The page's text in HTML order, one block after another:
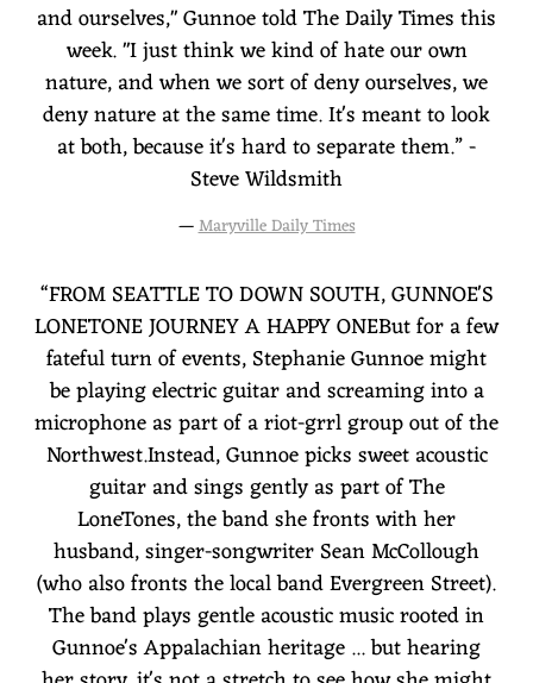
and ourselves," Gunnoe told The Daily Times this
week. "I just think we kind of hate our own
nature, and when we sort of deny ourselves, we
deny nature at the same time. It's meant to look
at both, because it's hard to separate them.” -
Steve Wildsmith
—Maryville Daily Times
“FROM SEATTLE TO DOWN SOUTH, GUNNOE'S
LONETONE JOURNEY A HAPPY ONEBut for a few
fateful turn of events, Stephanie Gunnoe might
be playing electric guitar and screaming into a
microphone as part of a riot-grrl group out of the
Northwest.Instead, Gunnoe picks sweet acoustic
guitar and sings gently as part of The
LoneTones, the band she fronts with her
husband, singer-songwriter Sean McCollough
(who also fronts the local band Evergreen Street).
The band plays gentle acoustic music rooted in
Gunnoe's Appalachian heritage ... but hearing